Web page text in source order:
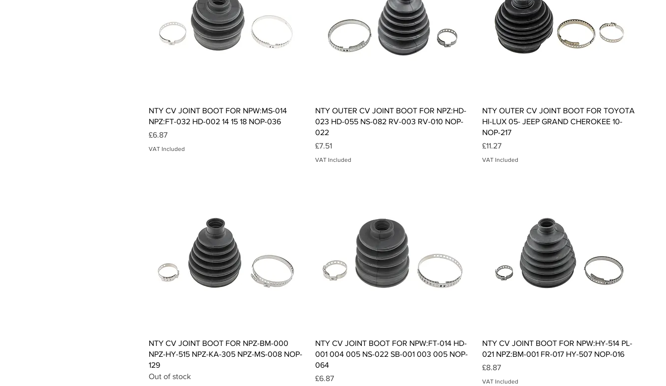
Quick View
NTY CV JOINT BOOT FOR NPW:MS-014
NPZ:FT-032 HD-002 14 15 18 NOP-036
Price
£6.87
VAT Included
Quick View
NTY OUTER CV JOINT BOOT FOR NPZ:HD-
023 HD-055 NS-082 RV-003 RV-010 NOP-
022
Price
£7.51
VAT Included
Quick View
NTY OUTER CV JOINT BOOT FOR TOYOTA
HI-LUX 05- JEEP GRAND CHEROKEE 10-
NOP-217
Price
£11.27
VAT Included
Quick View
NTY CV JOINT BOOT FOR NPZ-BM-000
NPZ-HY-515 NPZ-KA-305 NPZ-MS-008 NOP-
129
Out of stock
Quick View
NTY CV JOINT BOOT FOR NPW:FT-014 HD-
001 004 005 NS-022 SB-001 003 005 NOP-
064
Price
£6.87
Quick View
NTY CV JOINT BOOT FOR NPW:HY-514 PL-
021 NPZ:BM-001 FR-017 HY-507 NOP-016
Price
£8.87
VAT Included